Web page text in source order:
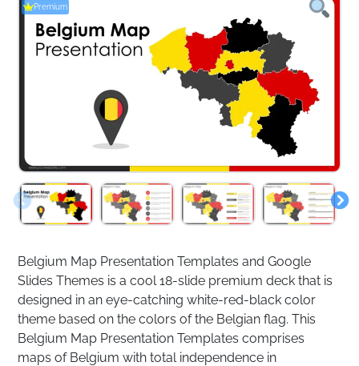
Premium
Belgium Map Presentation Templates and Google
Slides Themes is a cool 18-slide premium deck that is
designed in an eye-catching white-red-black color
theme based on the colors of the Belgian flag. This
Belgium Map Presentation Templates comprises
maps of Belgium with total independence in